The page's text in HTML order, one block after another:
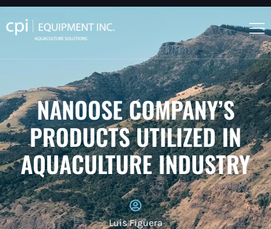
NANOOSE COMPANY’S
PRODUCTS UTILIZED IN
AQUACULTURE INDUSTRY
Luis Figuera